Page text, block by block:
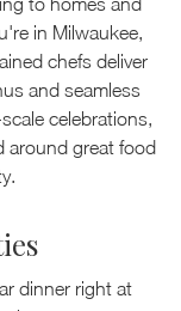
in Milwaukee,
chefs deliver
and seamless
celebrations,
around great food
dinner right at